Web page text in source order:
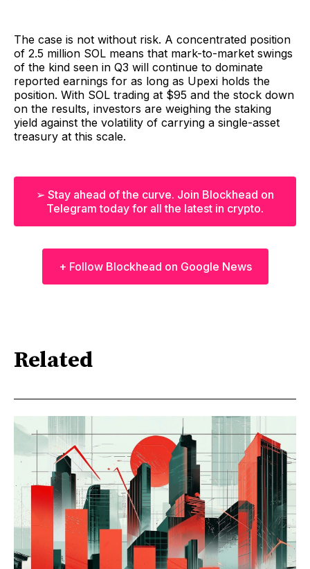
The case is not without risk. A concentrated position
of 2.5 million SOL means that mark-to-market swings
of the kind seen in Q3 will continue to dominate
reported earnings for as long as Upexi holds the
position. With SOL trading at $95 and the stock down
on the results, investors are weighing the staking
yield against the volatility of carrying a single-asset
treasury at this scale.
➢ Stay ahead of the curve. Join Blockhead on
Telegram today for all the latest in crypto.
+ Follow Blockhead on Google News
Related